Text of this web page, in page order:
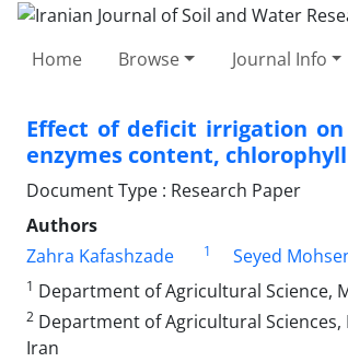
Home Browse Journal Info
Effect of deficit irrigation on
enzymes content,
Document Type : Research Paper
Authors
Zahra Kafashzade
1 Seyed
1 Department of Agricultural Science,
2 Department of Agricultural
Iran